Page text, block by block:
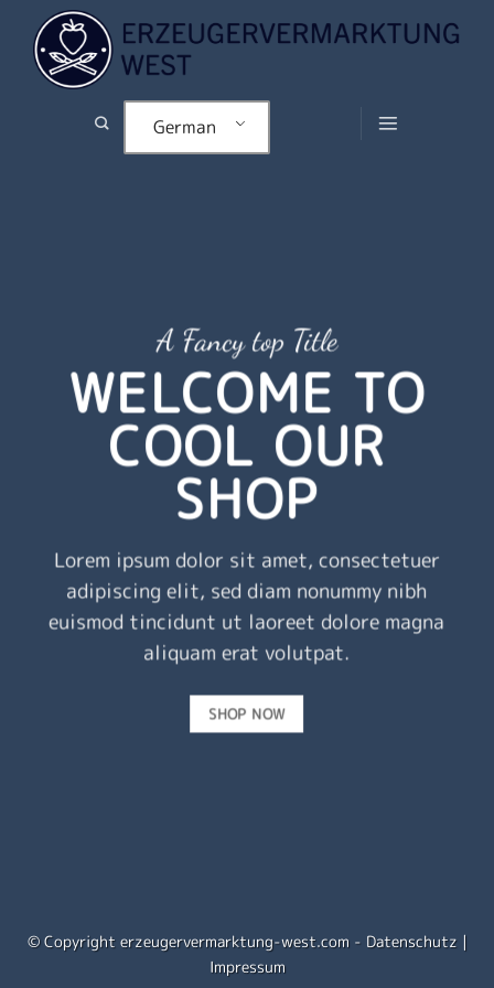
Inhalt
springen
German
A Fancy top Title
WELCOME TO
COOL OUR
SHOP
Lorem ipsum dolor sit amet, consectetuer
adipiscing elit, sed diam nonummy nibh
euismod tincidunt ut laoreet dolore magna
aliquam erat volutpat.
SHOP NOW
© Copyright erzeugervermarktung-west.com - Datenschutz |
Impressum